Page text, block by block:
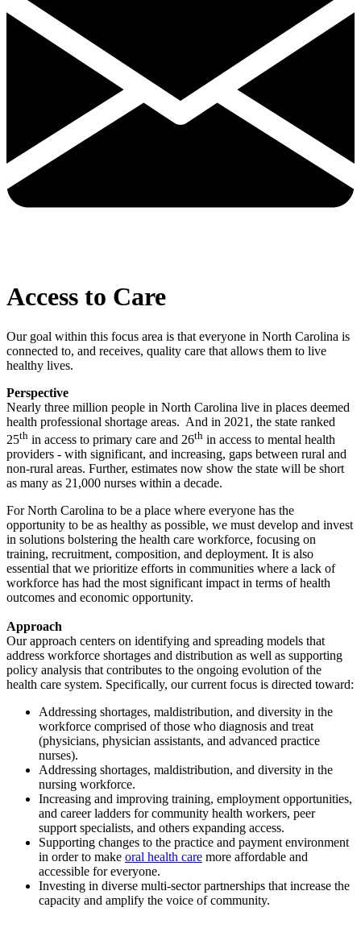
Access to Care
Our goal within this focus area is that everyone in North Carolina is
connected to, and receives, quality care that allows them to live
healthy lives.
Perspective
Nearly three million people in North Carolina live in places deemed
health professional shortage areas. And in 2021, the state ranked
25th in access to primary care and 26th in access to mental health
providers - with significant, and increasing, gaps between rural and
non-rural areas. Further, estimates now show the state will be short
as many as 21,000 nurses within a decade.
For North Carolina to be a place where everyone has the
opportunity to be as healthy as possible, we must develop and invest
in solutions bolstering the health care workforce, focusing on
training, recruitment, composition, and deployment. It is also
essential that we prioritize efforts in communities where a lack of
workforce has had the most significant impact in terms of health
outcomes and economic opportunity.
Approach
Our approach centers on identifying and spreading models that
address workforce shortages and distribution as well as supporting
policy analysis that contributes to the ongoing evolution of the
health care system. Specifically, our current focus is directed toward:
Addressing shortages, maldistribution, and diversity in the
workforce comprised of those who diagnosis and treat
(physicians, physician assistants, and advanced practice
nurses).
Addressing shortages, maldistribution, and diversity in the
nursing workforce.
Increasing and improving training, employment opportunities,
and career ladders for community health workers, peer
support specialists, and others expanding access.
Supporting changes to the practice and payment environment
in order to make oral health care more affordable and
accessible for everyone.
Investing in diverse multi-sector partnerships that increase the
capacity and amplify the voice of community.